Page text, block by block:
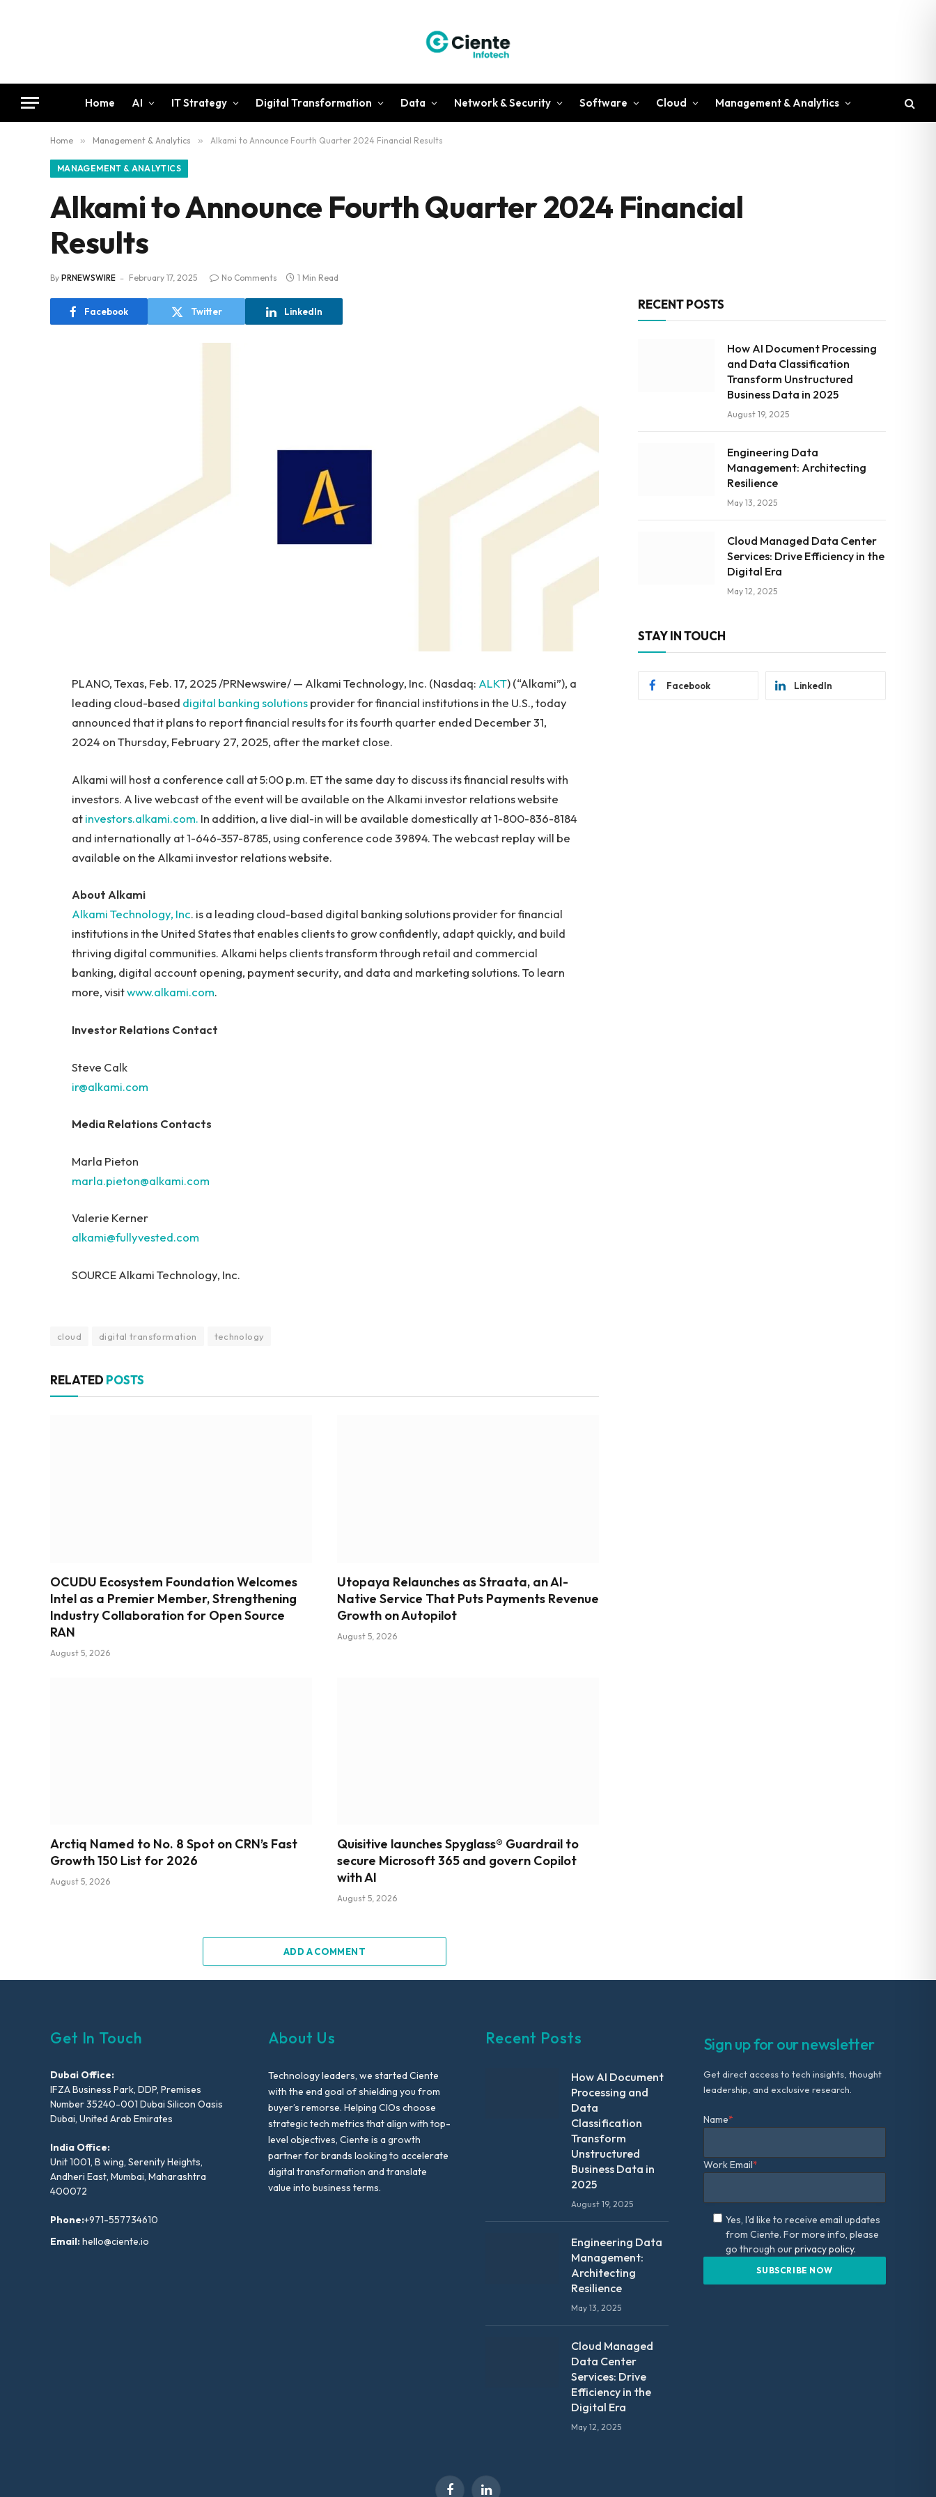
Home AI IT Strategy Digital Transformation Data Network & Security Software Cloud Management & Analytics
Home » Management & Analytics » Alkami to Announce Fourth Quarter 2024 Financial Results
MANAGEMENT & ANALYTICS
Alkami to Announce Fourth Quarter 2024 Financial
Results
By PRNEWSWIRE February 17, 2025 No Comments 1 Min Read
Facebook Twitter LinkedIn
PLANO, Texas, Feb. 17, 2025 /PRNewswire/ — Alkami Technology, Inc. (Nasdaq: ALKT) (“Alkami”), a
leading cloud-based digital banking solutionsprovider for financial institutions in the U.S., today
announced that it plans to report financial results for its fourth quarter ended December 31,
2024 on Thursday, February 27, 2025, after the market close.
Alkami will host a conference call at 5:00 p.m. ET the same day to discuss its financial results with
investors. A live webcast of the event will be available on the Alkami investor relations website
atinvestors.alkami.com. In addition, a live dial-in will be available domestically at 1-800-836-8184
and internationally at 1-646-357-8785, using conference code 39894. The webcast replay will be
available on the Alkami investor relations website.
About Alkami
Alkami Technology, Inc. is a leading cloud-based digital banking solutions provider for financial
institutions in the United States that enables clients to grow confidently, adapt quickly, and build
thriving digital communities. Alkami helps clients transform through retail and commercial
banking, digital account opening, payment security, and data and marketing solutions. To learn
more, visitwww.alkami.com.
Investor Relations Contact
Steve Calk
ir@alkami.com
Media Relations Contacts
Marla Pieton
marla.pieton@alkami.com
Valerie Kerner
alkami@fullyvested.com
SOURCE Alkami Technology, Inc.
cloud digital transformation technology
RELATED POSTS
OCUDU Ecosystem Foundation Welcomes
Intel as a Premier Member, Strengthening
Industry Collaboration for Open Source
RAN
August 5, 2026
Utopaya Relaunches as Straata, an AI-
Native Service That Puts Payments Revenue
Growth on Autopilot
August 5, 2026
Arctiq Named to No. 8 Spot on CRN’s Fast
Growth 150 List for 2026
August 5, 2026
Quisitive launches Spyglass® Guardrail to
secure Microsoft 365 and govern Copilot
with AI
August 5, 2026
ADD A COMMENT
RECENT POSTS
How AI Document Processing
and Data Classification
Transform Unstructured
Business Data in 2025
August 19, 2025
Engineering Data
Management: Architecting
Resilience
May 13, 2025
Cloud Managed Data Center
Services: Drive Efficiency in the
Digital Era
May 12, 2025
STAY IN TOUCH
Facebook LinkedIn
Get In Touch
Dubai Office:
IFZA Business Park, DDP, Premises
Number 35240-001 Dubai Silicon Oasis
Dubai, United Arab Emirates
India Office:
Unit 1001, B wing, Serenity Heights,
Andheri East, Mumbai, Maharashtra
400072
Phone:+971-557734610
Email:hello@ciente.io
About Us
Technology leaders, we started Ciente
with the end goal of shielding you from
buyer’s remorse. Helping CIOs choose
strategic tech metrics that align with top-
level objectives, Ciente is a growth
partner for brands looking to accelerate
digital transformation and translate
value into business terms.
Recent Posts
How AI Document
Processing and
Data
Classification
Transform
Unstructured
Business Data in
2025
August 19, 2025
Engineering Data
Management:
Architecting
Resilience
May 13, 2025
Cloud Managed
Data Center
Services: Drive
Efficiency in the
Digital Era
May 12, 2025
Sign up for our newsletter
Get direct access to tech insights, thought
leadership, and exclusive research.
Name*
Work Email*
Yes, I'd like to receive email updates
from Ciente. For more info, please
go through ourprivacy policy.